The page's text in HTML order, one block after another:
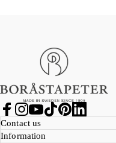
Boråstapeter
Facebook
Instagram
YouTube
Contact us
Information